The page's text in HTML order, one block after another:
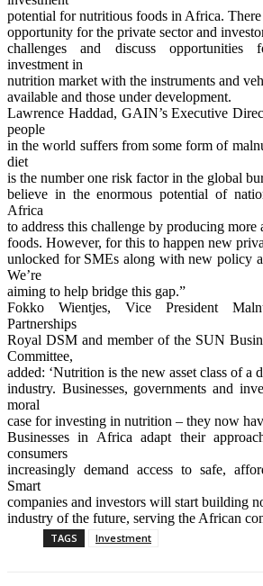
potential for nutritious foods in Africa.
opportunity for the private sector and
challenges and discuss opportunities
investment in
nutrition market with the instruments and
available and those under development.
Lawrence Haddad, GAIN’s Executive
people
in the world suffers from some form of
diet
is the number one risk factor in the global
believe in the enormous potential of
Africa
to address this challenge by producing
foods. However, for this to happen new
unlocked for SMEs along with new policy
We’re
aiming to help bridge this gap.”
Fokko Wientjes, Vice President
Partnerships
Royal DSM and member of the SUN
Committee,
added: ‘Nutrition is the new asset class of a
industry. Businesses, governments and
moral
case for investing in nutrition – they now
Businesses in Africa adapt their
consumers
increasingly demand access to safe,
Smart
companies and investors will start building
industry of the future, serving the African
TAGS Investment